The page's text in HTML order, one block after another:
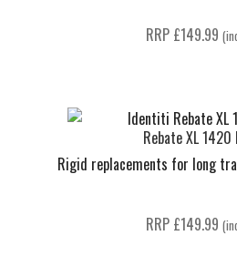
RRP £149.99
Rebate XL 1420
Rigid replacements for long
RRP £149.99